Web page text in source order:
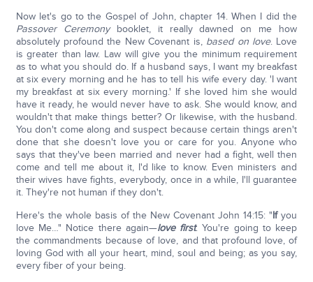
Now let's go to the Gospel of John, chapter 14. When I did the
Passover Ceremonybooklet, it really dawned on me how
absolutely profound the New Covenant is, based on love. Love
is greater than law. Law will give you the minimum requirement
as to what you should do. If a husband says, I want my breakfast
at six every morning and he has to tell his wife every day. 'I want
my breakfast at six every morning.' If she loved him she would
have it ready, he would never have to ask. She would know, and
wouldn't that make things better? Or likewise, with the husband.
You don't come along and suspect because certain things aren't
done that she doesn't love you or care for you. Anyone who
says that they've been married and never had a fight, well then
come and tell me about it, I'd like to know. Even ministers and
their wives have fights, everybody, once in a while, I'll guarantee
it. They're not human if they don't.
Here's the whole basis of the New Covenant John 14:15: "Ifyou
love Me…" Notice there again—love first. You're going to keep
the commandments because of love, and that profound love, of
loving God with all your heart, mind, soul and being; as you say,
every fiber of your being.